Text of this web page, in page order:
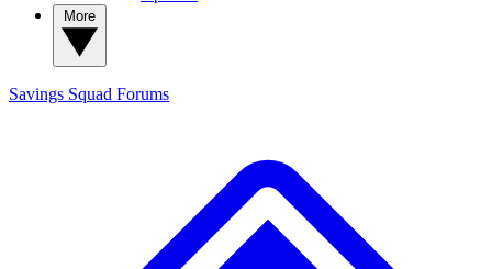
Savings Squad Forums